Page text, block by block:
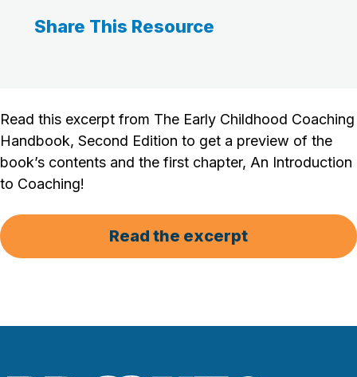
Share This Resource
Read this excerpt from The Early Childhood Coaching
Handbook, Second Edition to get a preview of the
book’s contents and the first chapter, An Introduction
to Coaching!
Read the excerpt